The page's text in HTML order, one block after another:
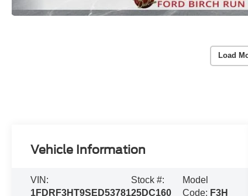
Load
Vehicle Information
VIN:
1FDRF3HT9SED53781
Stock #:
25DC160
Model
Code: F3H